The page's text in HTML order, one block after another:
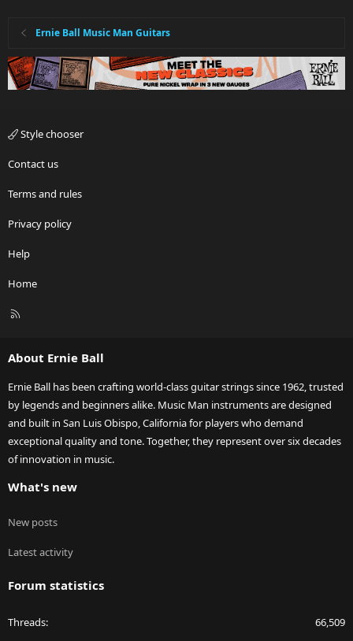
Ernie Ball Music Man Guitars
Style chooser
Contact us
Terms and rules
Privacy policy
Help
Home
R
About Ernie Ball
Ernie Ball has been crafting world-class guitar strings since 1962, trusted
by legends and beginners alike. Music Man instruments are designed
and built in San Luis Obispo, California for players who demand
exceptional quality and tone. Together, they represent over six decades
of innovation in music.
What's new
New posts
Latest activity
Forum statistics
Threads 66,509